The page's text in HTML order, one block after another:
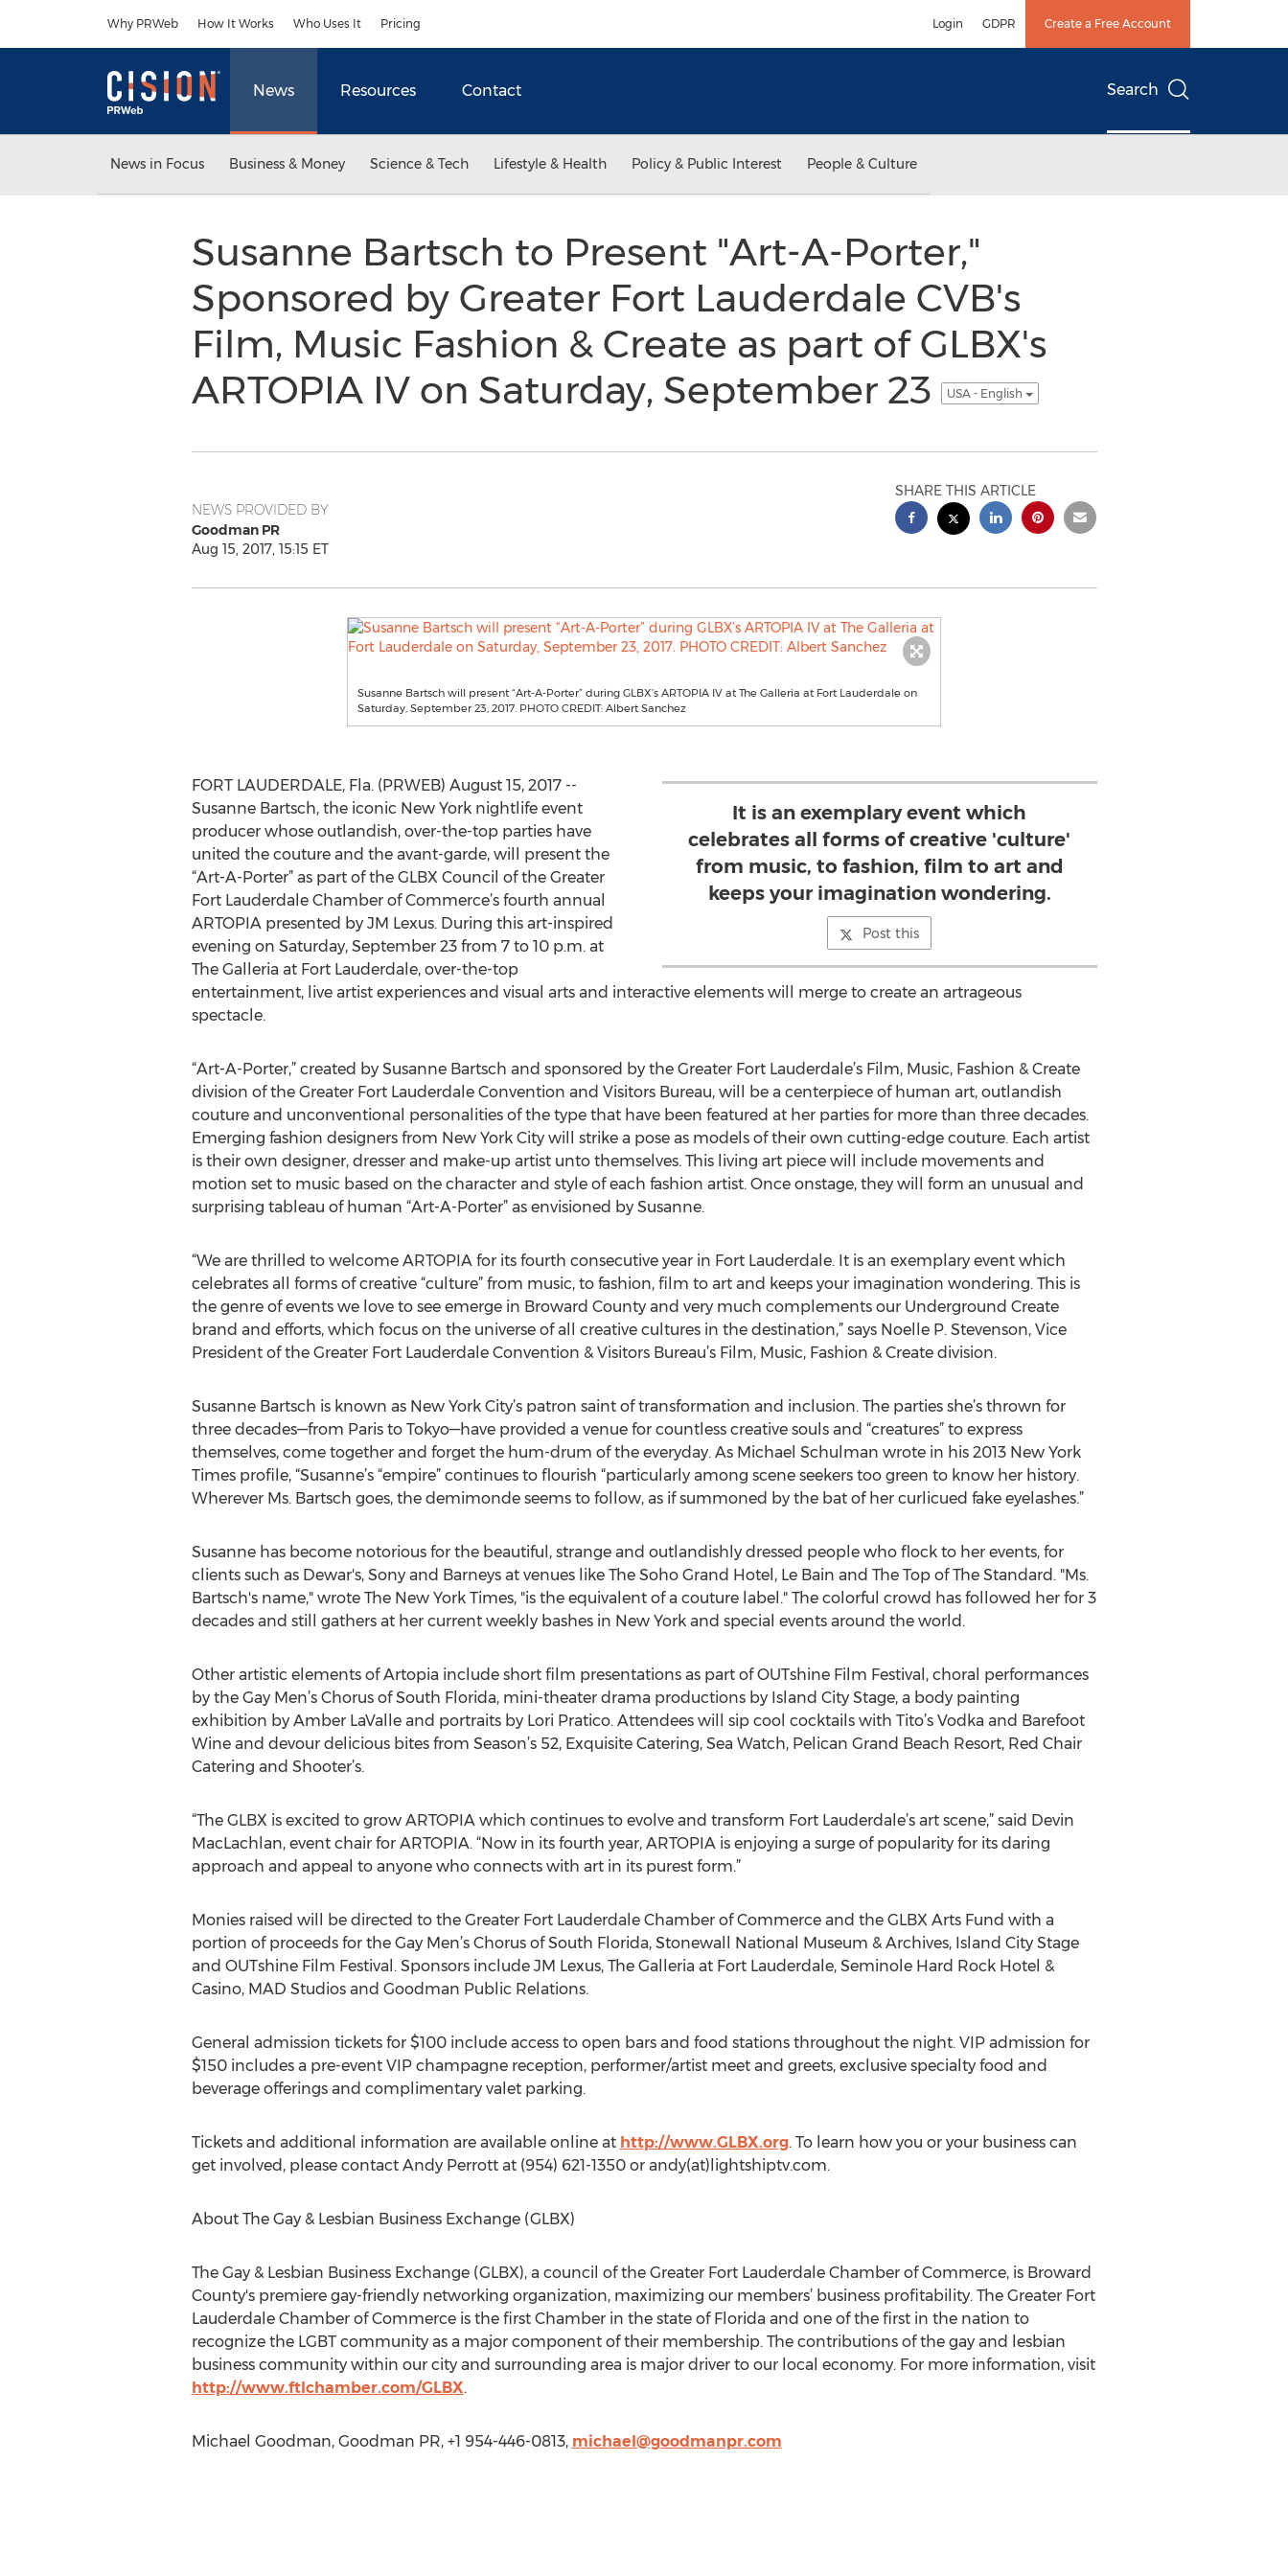
Why PRWeb How It Works Who Uses It Pricing Login GDPR Create a Free Account
News Resources Contact Search
News in Focus Business & Money Science & Tech Lifestyle & Health Policy & Public Interest People & Culture
Susanne Bartsch to Present "Art-A-Porter,"
Sponsored by Greater Fort Lauderdale CVB's
Film, Music Fashion & Create as part of GLBX's
ARTOPIA IV on Saturday, September 23
USA - English
NEWS PROVIDED BY
Goodman PR
Aug 15, 2017, 15:15 ET
SHARE THIS ARTICLE
Susanne Bartsch will present “Art-A-Porter” during GLBX’s ARTOPIA IV at The Galleria at Fort Lauderdale on
Saturday, September 23, 2017. PHOTO CREDIT: Albert Sanchez
It is an exemplary event which
celebrates all forms of creative 'culture'
from music, to fashion, film to art and
keeps your imagination wondering.
Post this
FORT LAUDERDALE, Fla. (PRWEB) August 15, 2017 --
Susanne Bartsch, the iconic New York nightlife event
producer whose outlandish, over-the-top parties have
united the couture and the avant-garde, will present the
“Art-A-Porter” as part of the GLBX Council of the Greater
Fort Lauderdale Chamber of Commerce’s fourth annual
ARTOPIA presented by JM Lexus. During this art-inspired
evening on Saturday, September 23 from 7 to 10 p.m. at
The Galleria at Fort Lauderdale, over-the-top
entertainment, live artist experiences and visual arts and interactive elements will merge to create an artrageous
spectacle.
“Art-A-Porter,” created by Susanne Bartsch and sponsored by the Greater Fort Lauderdale’s Film, Music, Fashion & Create
division of the Greater Fort Lauderdale Convention and Visitors Bureau, will be a centerpiece of human art, outlandish
couture and unconventional personalities of the type that have been featured at her parties for more than three decades.
Emerging fashion designers from New York City will strike a pose as models of their own cutting-edge couture. Each artist
is their own designer, dresser and make-up artist unto themselves. This living art piece will include movements and
motion set to music based on the character and style of each fashion artist. Once onstage, they will form an unusual and
surprising tableau of human “Art-A-Porter” as envisioned by Susanne.
“We are thrilled to welcome ARTOPIA for its fourth consecutive year in Fort Lauderdale. It is an exemplary event which
celebrates all forms of creative “culture” from music, to fashion, film to art and keeps your imagination wondering. This is
the genre of events we love to see emerge in Broward County and very much complements our Underground Create
brand and efforts, which focus on the universe of all creative cultures in the destination,” says Noelle P. Stevenson, Vice
President of the Greater Fort Lauderdale Convention & Visitors Bureau’s Film, Music, Fashion & Create division.
Susanne Bartsch is known as New York City’s patron saint of transformation and inclusion. The parties she’s thrown for
three decades—from Paris to Tokyo—have provided a venue for countless creative souls and “creatures” to express
themselves, come together and forget the hum-drum of the everyday. As Michael Schulman wrote in his 2013 New York
Times profile, “Susanne’s “empire” continues to flourish “particularly among scene seekers too green to know her history.
Wherever Ms. Bartsch goes, the demimonde seems to follow, as if summoned by the bat of her curlicued fake eyelashes.”
Susanne has become notorious for the beautiful, strange and outlandishly dressed people who flock to her events, for
clients such as Dewar's, Sony and Barneys at venues like The Soho Grand Hotel, Le Bain and The Top of The Standard. "Ms.
Bartsch's name," wrote The New York Times, "is the equivalent of a couture label." The colorful crowd has followed her for 3
decades and still gathers at her current weekly bashes in New York and special events around the world.
Other artistic elements of Artopia include short film presentations as part of OUTshine Film Festival, choral performances
by the Gay Men’s Chorus of South Florida, mini-theater drama productions by Island City Stage, a body painting
exhibition by Amber LaValle and portraits by Lori Pratico. Attendees will sip cool cocktails with Tito’s Vodka and Barefoot
Wine and devour delicious bites from Season’s 52, Exquisite Catering, Sea Watch, Pelican Grand Beach Resort, Red Chair
Catering and Shooter’s.
“The GLBX is excited to grow ARTOPIA which continues to evolve and transform Fort Lauderdale’s art scene,” said Devin
MacLachlan, event chair for ARTOPIA. “Now in its fourth year, ARTOPIA is enjoying a surge of popularity for its daring
approach and appeal to anyone who connects with art in its purest form.”
Monies raised will be directed to the Greater Fort Lauderdale Chamber of Commerce and the GLBX Arts Fund with a
portion of proceeds for the Gay Men’s Chorus of South Florida, Stonewall National Museum & Archives, Island City Stage
and OUTshine Film Festival. Sponsors include JM Lexus, The Galleria at Fort Lauderdale, Seminole Hard Rock Hotel &
Casino, MAD Studios and Goodman Public Relations.
General admission tickets for $100 include access to open bars and food stations throughout the night. VIP admission for
$150 includes a pre-event VIP champagne reception, performer/artist meet and greets, exclusive specialty food and
beverage offerings and complimentary valet parking.
Tickets and additional information are available online at http://www.GLBX.org. To learn how you or your business can
get involved, please contact Andy Perrott at (954) 621-1350 or andy(at)lightshiptv.com.
About The Gay & Lesbian Business Exchange (GLBX)
The Gay & Lesbian Business Exchange (GLBX), a council of the Greater Fort Lauderdale Chamber of Commerce, is Broward
County's premiere gay-friendly networking organization, maximizing our members’ business profitability. The Greater Fort
Lauderdale Chamber of Commerce is the first Chamber in the state of Florida and one of the first in the nation to
recognize the LGBT community as a major component of their membership. The contributions of the gay and lesbian
business community within our city and surrounding area is major driver to our local economy. For more information, visit
http://www.ftlchamber.com/GLBX.
Michael Goodman, Goodman PR, +1 954-446-0813, michael@goodmanpr.com